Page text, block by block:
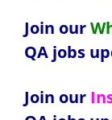
Join our
QA jobs
Join our